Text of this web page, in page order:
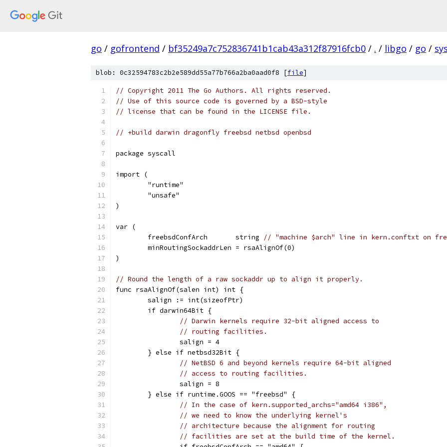
go / gofrontend / bf35249a7c752836741b1cab43a312f87916fcb0 / . / libgo / go /
blob: 0c32594783c2b2e589dd55a77b766a2ba0aad0f8 [file]
// Copyright 2011 The Go Authors. All rights reserved.
// Use of this source code is governed by a BSD-style
// license that can be found in the LICENSE file.
// +build darwin dragonfly freebsd netbsd openbsd
package syscall
import (
	"runtime"
	"unsafe"
)
var (
	freebsdConfArch       string
// "machine $arch" line in kern.conftxt on
	minRoutingSockaddrLen = rsaAlignOf(0)
)
// Round the length of a raw sockaddr up to align it properly.
func rsaAlignOf(salen int) int {
	salign := int(sizeofPtr)
	if darwin64Bit {
// Darwin kernels require 32-bit aligned access to
// routing facilities.
		salign = 4
	} else if netbsd32Bit {
// NetBSD 6 and beyond kernels require 64-bit aligned
// access to routing facilities.
		salign = 8
	} else if runtime.GOOS == "freebsd" {
// In the case of kern.supported_archs="amd64 i386",
// we need to know the underlying kernel's
// architecture because the alignment for routing
// facilities are set at the build time of the kernel.